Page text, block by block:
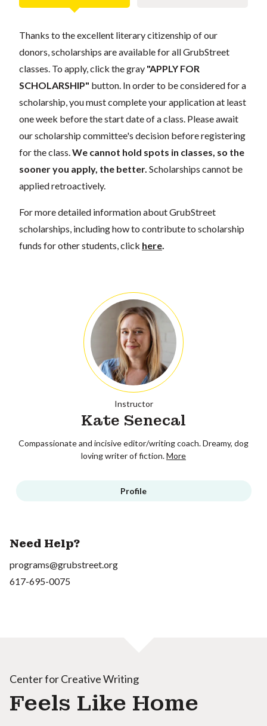
Thanks to the excellent literary citizenship of our
donors, scholarships are available for all GrubStreet
classes. To apply, click the gray "APPLY FOR
SCHOLARSHIP" button. In order to be considered for a
scholarship, you must complete your application at least
one week before the start date of a class. Please await
our scholarship committee's decision before registering
for the class. We cannot hold spots in classes, so the
sooner you apply, the better. Scholarships cannot be
applied retroactively.
For more detailed information about GrubStreet
scholarships, including how to contribute to scholarship
funds for other students, click here
Instructor
Kate Senecal
Compassionate and incisive editor/writing coach. Dreamy, dog
loving writer of fiction.More
Profile
Need Help?
programs@grubstreet.org
617-695-0075
Center for Creative Writing
Feels Like Home